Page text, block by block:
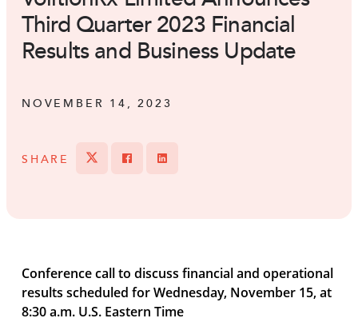
Third Quarter 2023 Financial
Results and Business Update
NOVEMBER 14, 2023
SHARE TweetShare on Facebook
Share
Conference call to discuss financial and operational
results scheduled forWednesday, November 15, at
8:30 a.m. U.S. Eastern Time